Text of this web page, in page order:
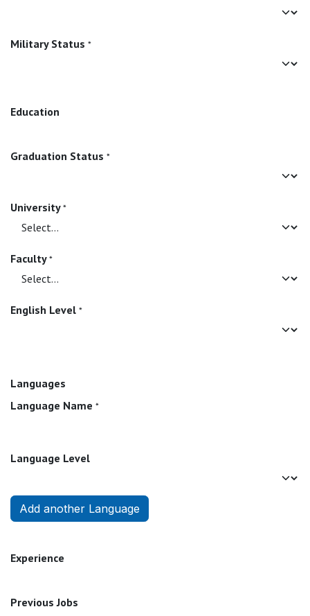
Military Status *
Education
Graduation Status *
University *
Faculty *
English Level *
Languages
Language Name *
Language Level
Add another Language
Experience
Previous Jobs